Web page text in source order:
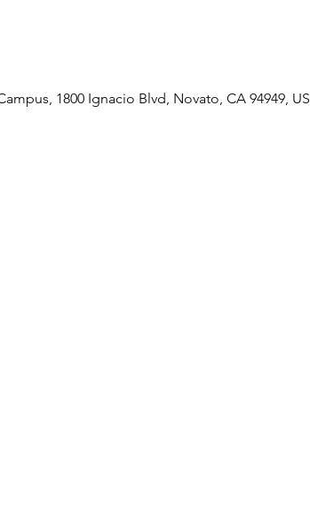
1800 Ignacio Blvd, Novato, CA 94949,